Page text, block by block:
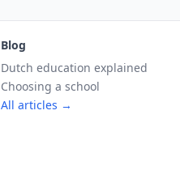
Blog
Dutch education explained
Choosing a school
All articles →